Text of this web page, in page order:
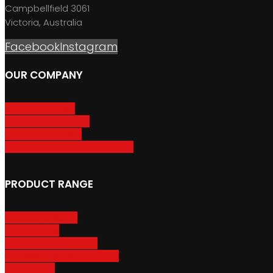
Campbellfield 3061
Victoria, Australia
FacebookInstagram
OUR COMPANY
PRODUCT RANGE